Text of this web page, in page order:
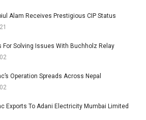
Alam Receives Prestigious CIP Status
For Solving Issues With Buchholz Relay
Operation Spreads Across Nepal
Exports To Adani Electricity Mumbai Limited